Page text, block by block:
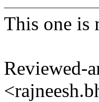
This one is
Reviewed-